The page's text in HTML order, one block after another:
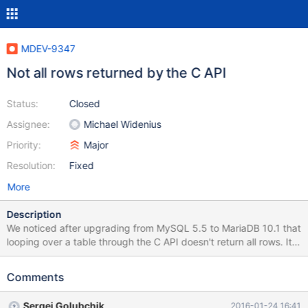
MDEV-9347
Not all rows returned by the C API
Status:
Assignee:
Priority:
Resolution:
Closed
Michael Widenius
Major
Fixed
More
Description
We noticed after upgrading from MySQL 5.5 to MariaDB 10.1 that
looping over a table through the C API doesn't return all rows. It
only happens on a sufficiently large table. Attached is a small
triggers the bug. Running make will compile the C file and
Comments
Sergei Golubchik 2016-01-24 16:41